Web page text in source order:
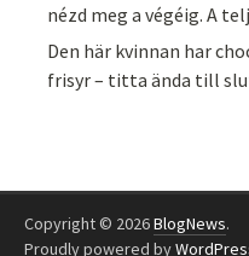
nézd meg a végéig. A
Den här kvinnan har
frisyr – titta ända till
Copyright © 2026BlogNews.
Proudly powered by